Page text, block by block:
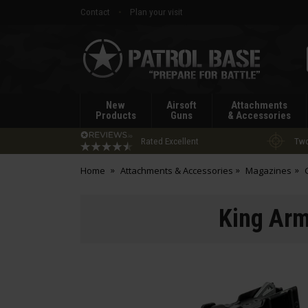
Contact Plan your visit
Patrol
Base
New
Products
Airsoft
Guns
Attachments
& Accessories
Rated Excellent
Home Attachments & Accessories Magazines
King